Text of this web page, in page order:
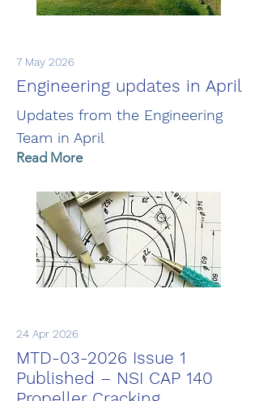
7 May 2026
Engineering updates in April
Updates from the Engineering
Team in April
Read More
24 Apr 2026
MTD-03-2026 Issue 1
Published – NSI CAP 140